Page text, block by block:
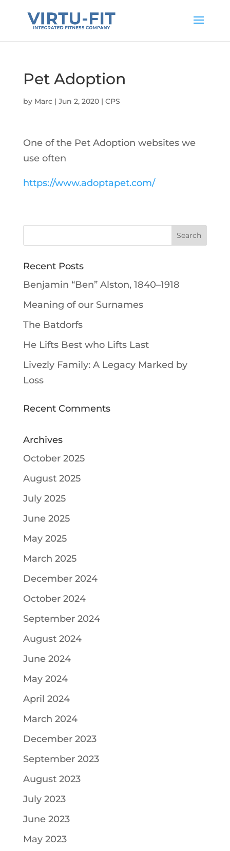
Pet Adoption
by Marc| Jun 2, 2020| CPS
One of the Pet Adoption websites we
use often
https://www.adoptapet.com/
Recent Posts
Benjamin “Ben” Alston, 1840–1918
Meaning of our Surnames
The Batdorfs
He Lifts Best who Lifts Last
Livezly Family: A Legacy Marked by
Loss
Recent Comments
Archives
October 2025
August 2025
July 2025
June 2025
May 2025
March 2025
December 2024
October 2024
September 2024
August 2024
June 2024
May 2024
April 2024
March 2024
December 2023
September 2023
August 2023
July 2023
June 2023
May 2023